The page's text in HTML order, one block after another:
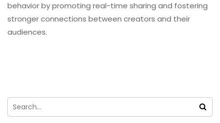
behavior by promoting real-time sharing and fostering
stronger connections between creators and their
audiences.